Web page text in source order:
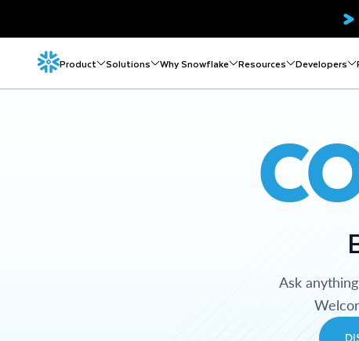
Product Solutions Why Snowflake Resources Developers
Ask